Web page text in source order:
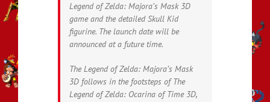
Legend of Zelda: Majora’s Mask 3D
game and the detailed Skull Kid
figurine. The launch date will be
announced at a future time.
The Legend of Zelda: Majora’s Mask
3D follows in the footsteps of The
Legend of Zelda: Ocarina of Time 3D,